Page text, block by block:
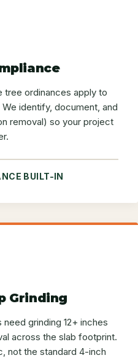
tree ordinances apply to
identify, document, and
removal) so your project
BUILT-IN
Grinding
grinding 12+ inches
across the slab footprint.
not the standard 4-inch